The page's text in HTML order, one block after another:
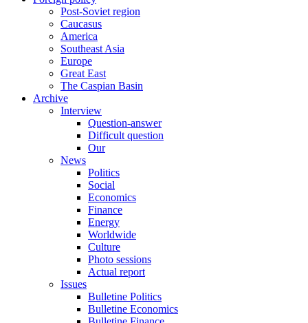
Post-Soviet region
Caucasus
America
Southeast Asia
Europe
Great East
The Caspian Basin
Archive
Interview
Question-answer
Difficult question
Our
News
Politics
Social
Economics
Finance
Energy
Worldwide
Culture
Photo sessions
Actual report
Issues
Bulletine Politics
Bulletine Economics